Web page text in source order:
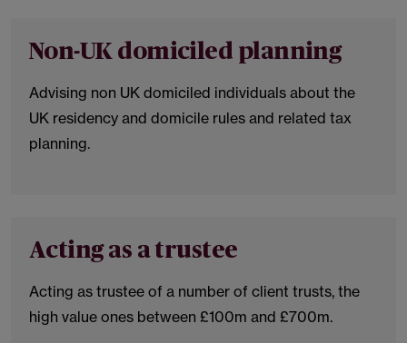
Non-UK domiciled planning
Advising non UK domiciled individuals about the
UK residency and domicile rules and related tax
planning.
Acting as a trustee
Acting as trustee of a number of client trusts, the
high value ones between £100m and £700m.